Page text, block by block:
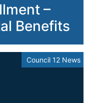
–
Benefits
Council 12 News